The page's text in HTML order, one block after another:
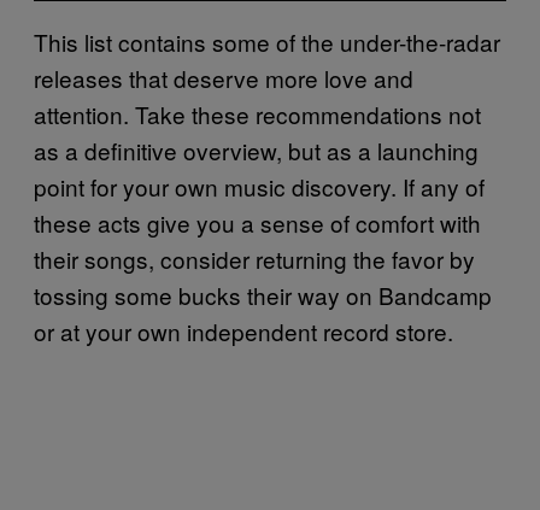
This list contains some of the under-the-radar
releases that deserve more love and
attention. Take these recommendations not
as a definitive overview, but as a launching
point for your own music discovery. If any of
these acts give you a sense of comfort with
their songs, consider returning the favor by
tossing some bucks their way on Bandcamp
or at your own independent record store.